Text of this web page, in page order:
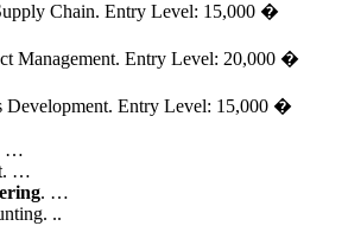
Chain. Entry Level: 15,000 �
Management. Entry Level: 20,000 �
Development. Entry Level: 15,000 �
…
…
. …
..